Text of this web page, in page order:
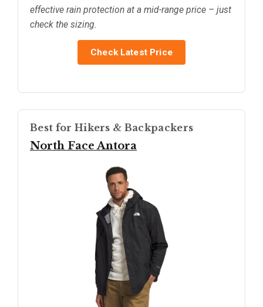
effective rain protection at a mid-range price – just
check the sizing.
Check Latest Price
Best for Hikers & Backpackers
North Face Antora